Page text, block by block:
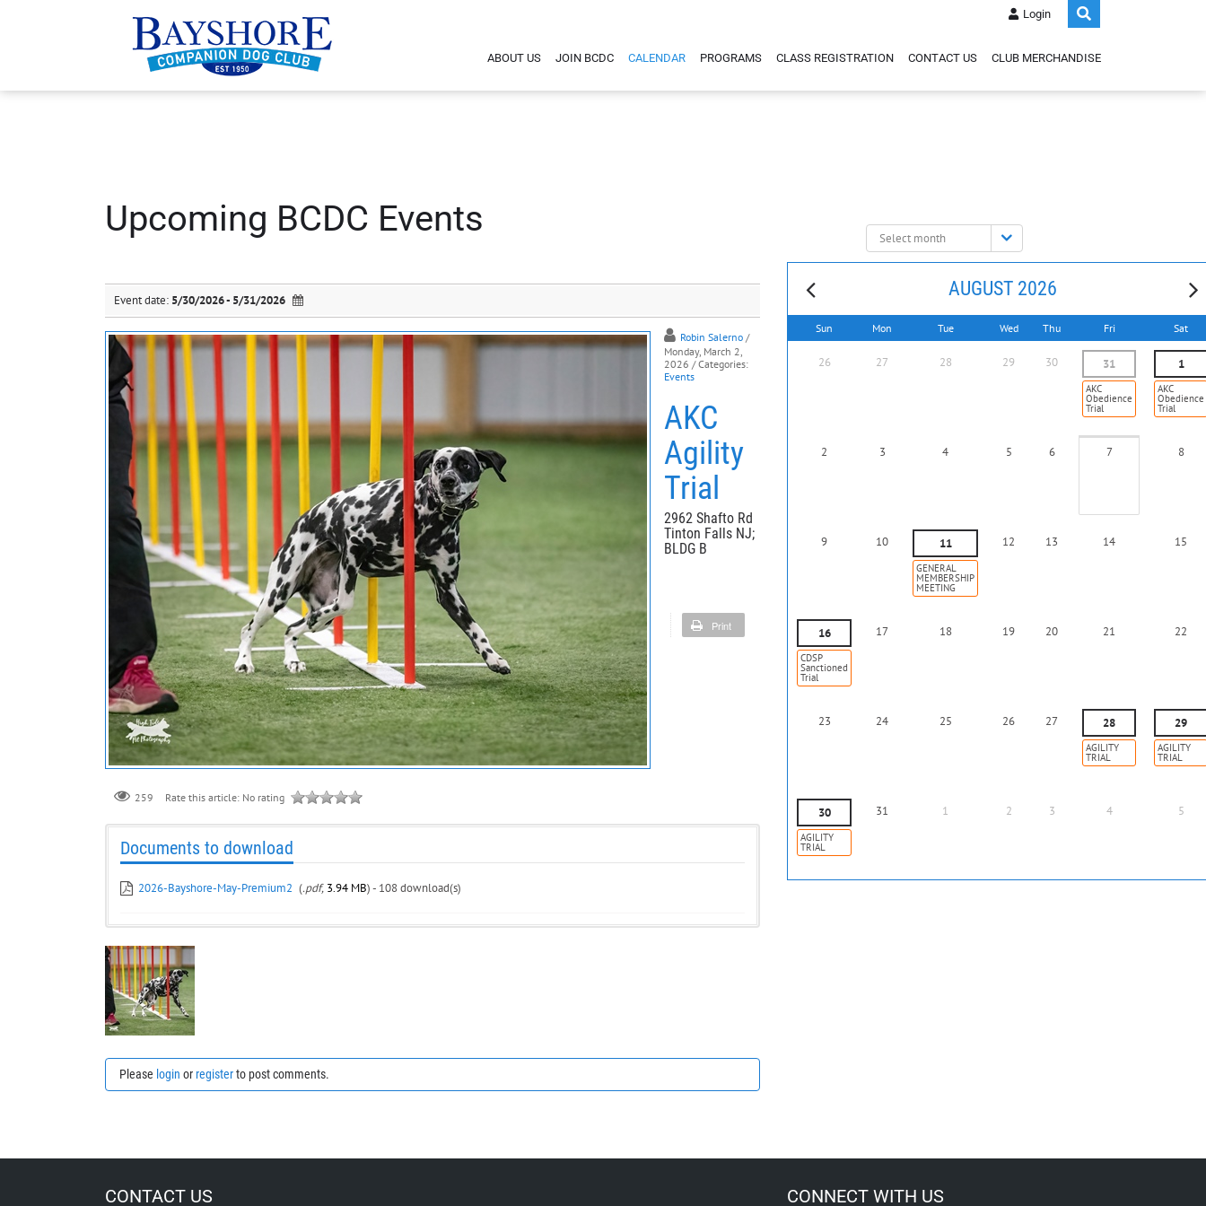
Login
ABOUT US JOIN BCDC CALENDAR PROGRAMS CLASS REGISTRATION CONTACT US CLUB MERCHANDISE
Upcoming BCDC Events
Event date: 5/30/2026 - 5/31/2026
Robin Salerno /
Monday, March 2,
2026 / Categories:
Events
AKC
Agility
Trial
2962 Shafto Rd
Tinton Falls NJ;
BLDG B
Print
259 Rate this article: No rating
Documents to download
2026-Bayshore-May-Premium2 (.pdf, 3.94 MB) - 108 download(s)
Please login or registerto post comments.
Select
month:
AUGUST 2026
Sun Mon Tue Wed Thu Fri Sat
26 27 28 29 30 31
AKC
Obedience
Trial
1
AKC
Obedience
Trial
2 3 4 5 6 7 8
9 10 11
GENERAL
MEMBERSHIP
MEETING
12 13 14 15
16
CDSP
Sanctioned
Trial
17 18 19 20 21 22
23 24 25 26 27 28
AGILITY
TRIAL
29
AGILITY
TRIAL
30
AGILITY
TRIAL
31 1 2 3 4 5
CONTACT US CONNECT WITH US